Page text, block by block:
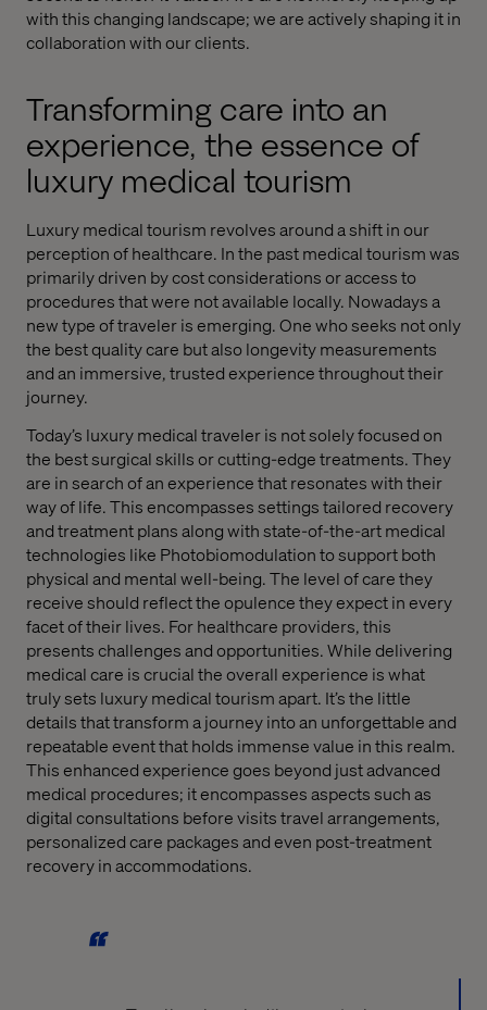
with this changing landscape; we are actively shaping it in
collaboration with our clients.
Transforming care into an
experience, the essence of
luxury medical tourism
Luxury medical tourism revolves around a shift in our
perception of healthcare. In the past medical tourism was
primarily driven by cost considerations or access to
procedures that were not available locally. Nowadays a
new type of traveler is emerging. One who seeks not only
the best quality care but also longevity measurements
and an immersive, trusted experience throughout their
journey.
Today’s luxury medical traveler is not solely focused on
the best surgical skills or cutting-edge treatments. They
are in search of an experience that resonates with their
way of life. This encompasses settings tailored recovery
and treatment plans along with state-of-the-art medical
technologies like Photobiomodulation to support both
physical and mental well-being. The level of care they
receive should reflect the opulence they expect in every
facet of their lives. For healthcare providers, this
presents challenges and opportunities. While delivering
medical care is crucial the overall experience is what
truly sets luxury medical tourism apart. It’s the little
details that transform a journey into an unforgettable and
repeatable event that holds immense value in this realm.
This enhanced experience goes beyond just advanced
medical procedures; it encompasses aspects such as
digital consultations before visits travel arrangements,
personalized care packages and even post-treatment
recovery in accommodations.